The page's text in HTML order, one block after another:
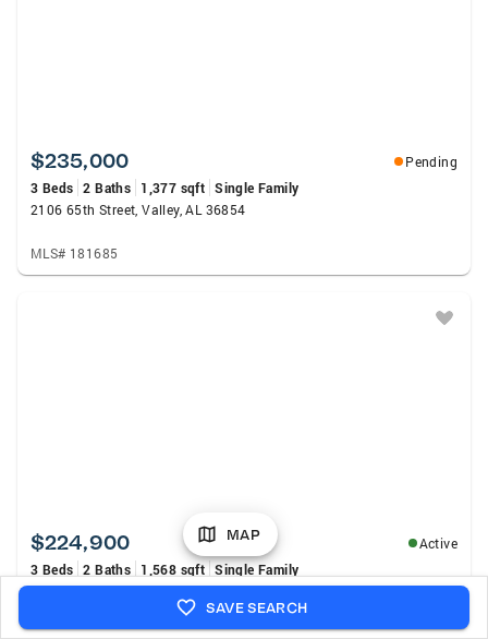
$235,000
Pending
3 Beds 2 Baths 1,377 sqft Single Family
2106 65th Street, Valley, AL 36854
MLS# 181685
$224,900
Active
3 Beds 2 Baths 1,568 sqft Single Family
508 Lee Road 385, Valley, AL 36854
MLS# E104527
MAP
SAVE SEARCH